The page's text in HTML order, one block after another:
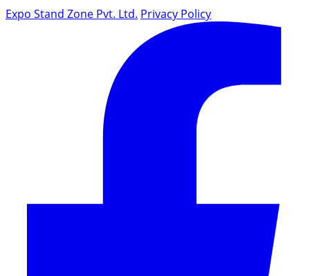
Expo Stand Zone Pvt. Ltd. Privacy Policy